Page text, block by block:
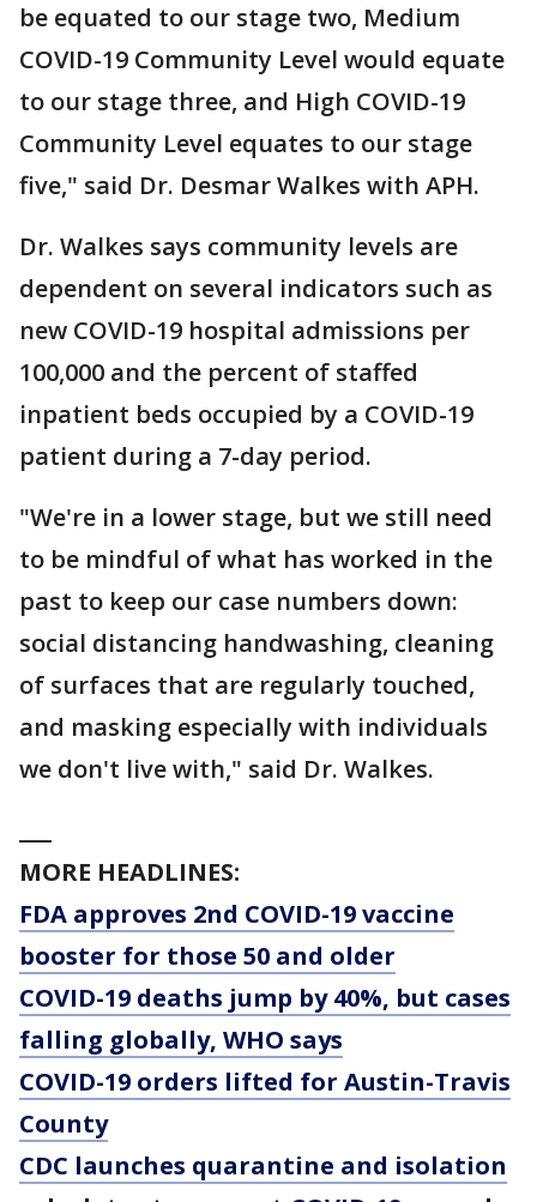
be equated to our stage two, Medium
COVID-19 Community Level would equate
to our stage three, and High COVID-19
Community Level equates to our stage
five," said Dr. Desmar Walkes with APH.
Dr. Walkes says community levels are
dependent on several indicators such as
new COVID-19 hospital admissions per
100,000 and the percent of staffed
inpatient beds occupied by a COVID-19
patient during a 7-day period.
"We're in a lower stage, but we still need
to be mindful of what has worked in the
past to keep our case numbers down:
social distancing handwashing, cleaning
of surfaces that are regularly touched,
and masking especially with individuals
we don't live with," said Dr. Walkes.
MORE HEADLINES:
FDA approves 2nd COVID-19 vaccine
booster for those 50 and older
COVID-19 deaths jump by 40%, but cases
falling globally, WHO says
COVID-19 orders lifted for Austin-Travis
County
CDC launches quarantine and isolation